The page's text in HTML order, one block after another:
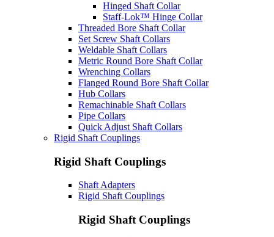
Hinged Shaft Collar
Staff-Lok™ Hinge Collar
Threaded Bore Shaft Collar
Set Screw Shaft Collars
Weldable Shaft Collars
Metric Round Bore Shaft Collar
Wrenching Collars
Flanged Round Bore Shaft Collar
Hub Collars
Remachinable Shaft Collars
Pipe Collars
Quick Adjust Shaft Collars
Rigid Shaft Couplings
Rigid Shaft Couplings
Shaft Adapters
Rigid Shaft Couplings
Rigid Shaft Couplings